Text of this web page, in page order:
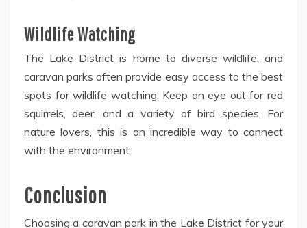
Wildlife Watching
The Lake District is home to diverse wildlife, and
caravan parks often provide easy access to the best
spots for wildlife watching. Keep an eye out for red
squirrels, deer, and a variety of bird species. For
nature lovers, this is an incredible way to connect
with the environment.
Conclusion
Choosing a caravan park in the Lake District for your